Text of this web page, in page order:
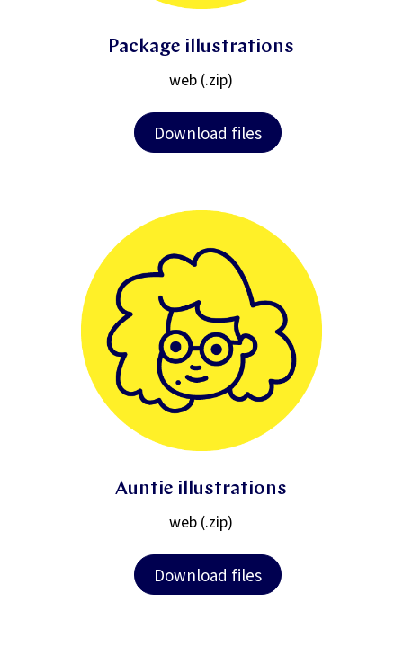
Package illustrations
web (.zip)
Download files
Auntie illustrations
web (.zip)
Download files